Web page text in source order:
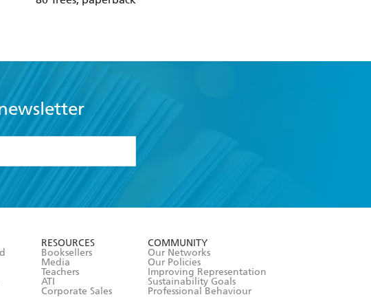
RESOURCES
Booksellers
Media
Teachers
ATI
Corporate Sales
COMMUNITY
Our Networks
Our Policies
Improving Representation
Sustainability Goals
Professional Behaviour